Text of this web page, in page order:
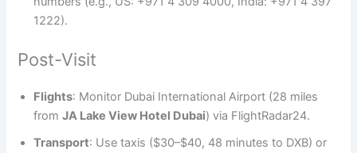
1222).
Post-Visit
Flights: Monitor Dubai International Airport (28 miles
fromJA Lake View Hotel Dubai) via FlightRadar24.
Transport: Use taxis ($30–$40, 48 minutes to DXB) or